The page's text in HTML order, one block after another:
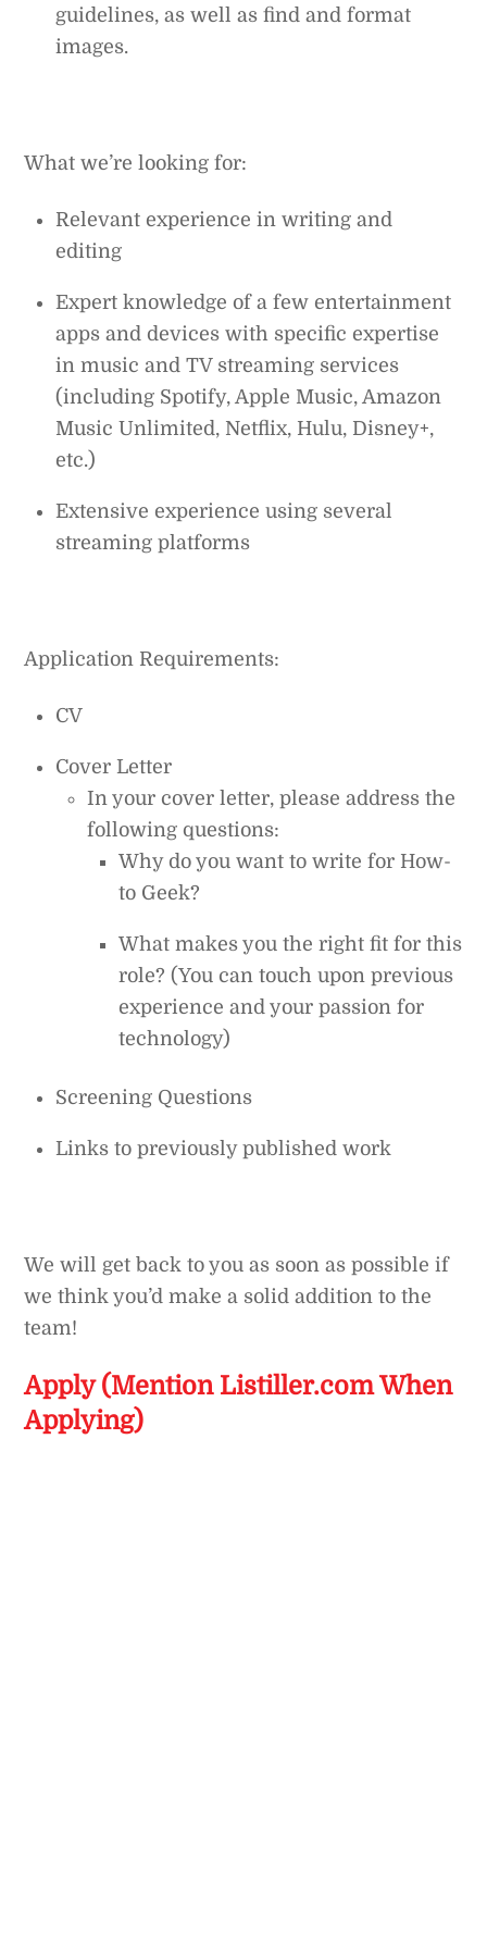
guidelines, as well as find and format
images.
What we’re looking for:
Relevant experience in writing and
editing
Expert knowledge of a few entertainment
apps and devices with specific expertise
in music and TV streaming services
(including Spotify, Apple Music, Amazon
Music Unlimited, Netflix, Hulu, Disney+,
etc.)
Extensive experience using several
streaming platforms
Application Requirements:
CV
Cover Letter
In your cover letter, please address the
following questions:
Why do you want to write for How-
to Geek?
What makes you the right fit for this
role? (You can touch upon previous
experience and your passion for
technology)
Screening Questions
Links to previously published work
We will get back to you as soon as possible if
we think you’d make a solid addition to the
team!
Apply (Mention Listiller.com When
Applying)